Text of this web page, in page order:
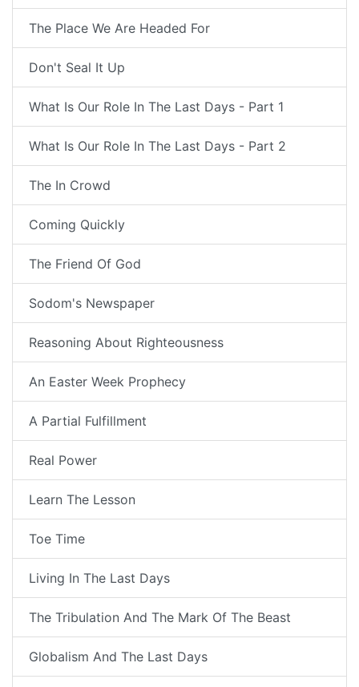
The Place We Are Headed For
Don't Seal It Up
What Is Our Role In The Last Days - Part 1
What Is Our Role In The Last Days - Part 2
The In Crowd
Coming Quickly
The Friend Of God
Sodom's Newspaper
Reasoning About Righteousness
An Easter Week Prophecy
A Partial Fulfillment
Real Power
Learn The Lesson
Toe Time
Living In The Last Days
The Tribulation And The Mark Of The Beast
Globalism And The Last Days